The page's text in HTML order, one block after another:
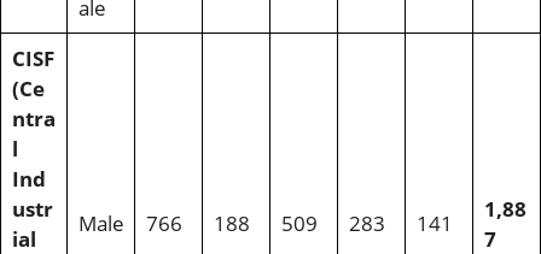
ale
CISF
(Ce
ntra
l
Ind
ustr
ial
Male 766 188 509 283 141
1,88
7